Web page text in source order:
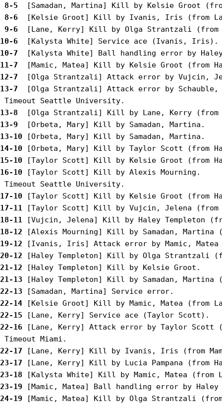
8-5
8-6
9-6
10-6
10-7
11-7
12-7
13-7
[Olga Strantzali] Attack error by
13-8
13-9
13-10
14-10
15-10
16-10 [Taylor Scott] Kill by Alexis Mourning.
17-10
17-11
18-11
18-12
19-12
20-12
21-12
21-13
22-13
22-14
22-15
22-16 [Lane, Kerry] Attack error by Taylor Scott
22-17
23-17
23-18
23-19
24-19